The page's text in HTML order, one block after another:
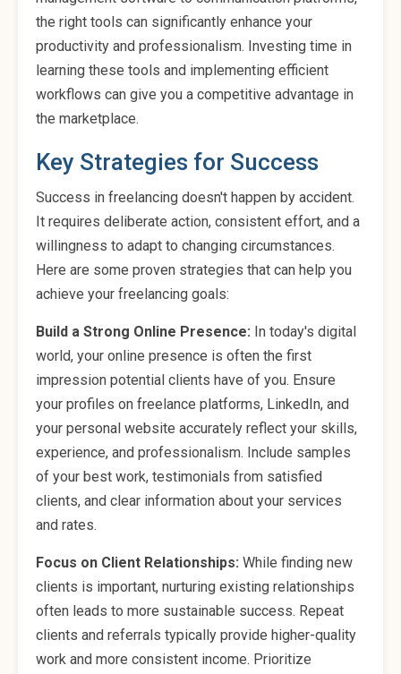
the right tools can significantly enhance your
productivity and professionalism. Investing time in
learning these tools and implementing efficient
workflows can give you a competitive advantage in
the marketplace.
Key Strategies for Success
Success in freelancing doesn't happen by accident.
It requires deliberate action, consistent effort, and a
willingness to adapt to changing circumstances.
Here are some proven strategies that can help you
achieve your freelancing goals:
Build a Strong Online Presence: In today's digital
world, your online presence is often the first
impression potential clients have of you. Ensure
your profiles on freelance platforms, LinkedIn, and
your personal website accurately reflect your skills,
experience, and professionalism. Include samples
of your best work, testimonials from satisfied
clients, and clear information about your services
and rates.
Focus on Client Relationships: While finding new
clients is important, nurturing existing relationships
often leads to more sustainable success. Repeat
clients and referrals typically provide higher-quality
work and more consistent income. Prioritize